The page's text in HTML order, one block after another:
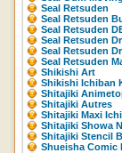
Seal Retsuden
Seal Retsuden
Seal Retsuden
Seal Retsuden
Seal Retsuden
Seal Retsuden
Shikishi Art
Shikishi Ichiban
Shitajiki
Shitajiki Autres
Shitajiki Maxi
Shitajiki Showa
Shitajiki Stencil
Shueisha Comic